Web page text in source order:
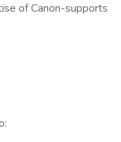
of Canon-supports